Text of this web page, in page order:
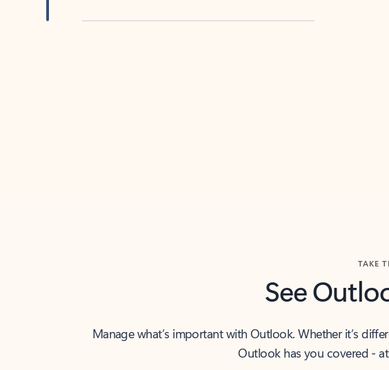
TAKE
See
Manage what’s important with Outlook. Whether it’s
Outlook has you covered -